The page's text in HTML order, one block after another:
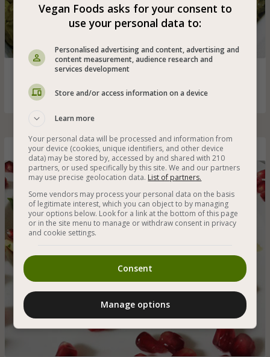
Green lentil salad that is also suitable for vegans with
garlic, zucchini and parsley that can be eaten hot or cold
Bulgur Salad with Pomegranates
Vegan Foods asks for your consent to
use your personal data to:
Personalised advertising and content, advertising and
content measurement, audience research and
services development
Store and/or access information on a device
Learn more
Your personal data will be processed and information from
your device (cookies, unique identifiers, and other device
data) may be stored by, accessed by and shared with 210
partners, or used specifically by this site. We and our partners
may use precise geolocation data. List of partners.
Some vendors may process your personal data on the basis
of legitimate interest, which you can object to by managing
your options below. Look for a link at the bottom of this page
or in the site menu to manage or withdraw consent in privacy
and cookie settings.
Consent
Manage options